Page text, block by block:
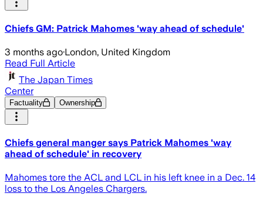
Chiefs GM: Patrick Mahomes 'way ahead of schedule'
3 months ago·London, United Kingdom
Read Full Article
The Japan Times
Center
Factuality Ownership
Chiefs general manger says Patrick Mahomes 'way
ahead of schedule' in recovery
Mahomes tore the ACL and LCL in his left knee in a Dec. 14
loss to the Los Angeles Chargers.